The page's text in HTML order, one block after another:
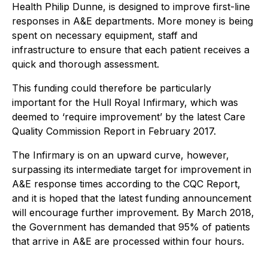
Health Philip Dunne, is designed to improve first-line
responses in A&E departments. More money is being
spent on necessary equipment, staff and
infrastructure to ensure that each patient receives a
quick and thorough assessment.
This funding could therefore be particularly
important for the Hull Royal Infirmary, which was
deemed to ‘require improvement’ by the latest Care
Quality Commission Report in February 2017.
The Infirmary is on an upward curve, however,
surpassing its intermediate target for improvement in
A&E response times according to the CQC Report,
and it is hoped that the latest funding announcement
will encourage further improvement. By March 2018,
the Government has demanded that 95% of patients
that arrive in A&E are processed within four hours.